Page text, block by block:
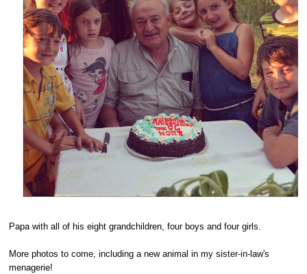
Papa with all of his eight grandchildren, four boys and four girls.
More photos to come, including a new animal in my sister-in-law's
menagerie!